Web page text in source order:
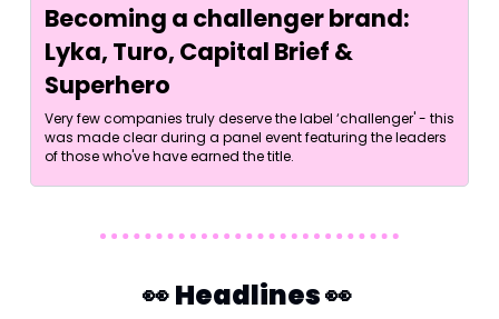
Becoming a challenger brand:
Lyka, Turo, Capital Brief &
Superhero
Very few companies truly deserve the label ‘challenger' - this
was made clear during a panel event featuring the leaders
of those who've have earned the title.
👀Headlines 👀